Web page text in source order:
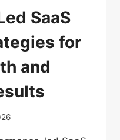
SaaS
for
and